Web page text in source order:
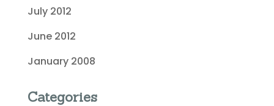
July 2012
June 2012
January 2008
Categories